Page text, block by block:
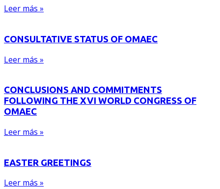
Leer más »
CONSULTATIVE STATUS OF OMAEC
Leer más »
CONCLUSIONS AND COMMITMENTS
FOLLOWING THE XVI WORLD CONGRESS OF
OMAEC
Leer más »
EASTER GREETINGS
Leer más »